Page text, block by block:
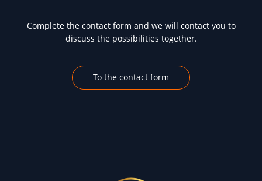
Complete the contact form and we will contact you to
discuss the possibilities together.
To the contact form